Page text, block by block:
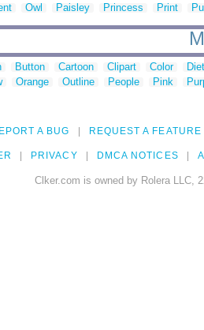
Owl Paisley Princess Print
Button Cartoon Clipart Color
Orange Outline People Pink
A BUG REQUEST A FEATURE
PRIVACY DMCA NOTICES
Clker.com is owned by Rolera LLC,